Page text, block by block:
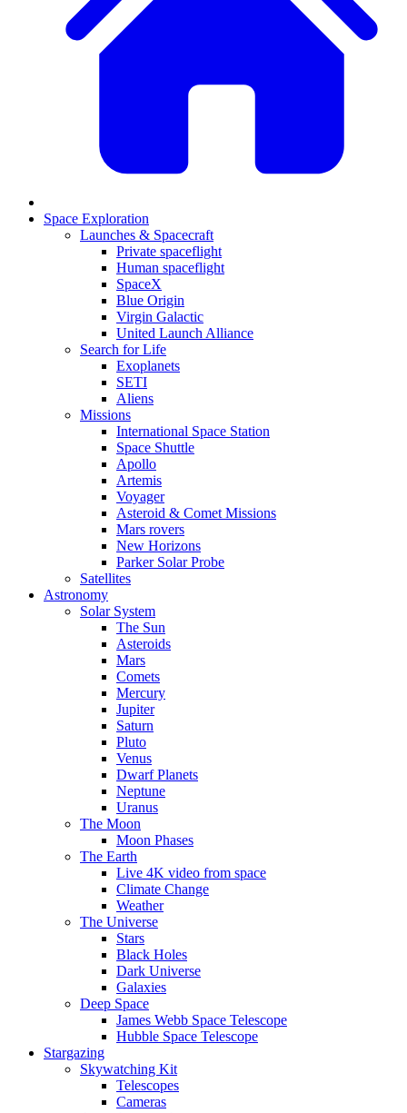
Space Exploration
Launches & Spacecraft
Private spaceflight
Human spaceflight
SpaceX
Blue Origin
Virgin Galactic
United Launch Alliance
Search for Life
Exoplanets
SETI
Aliens
Missions
International Space Station
Space Shuttle
Apollo
Artemis
Voyager
Asteroid & Comet Missions
Mars rovers
New Horizons
Parker Solar Probe
Satellites
Astronomy
Solar System
The Sun
Asteroids
Mars
Comets
Mercury
Jupiter
Saturn
Pluto
Venus
Dwarf Planets
Neptune
Uranus
The Moon
Moon Phases
The Earth
Live 4K video from space
Climate Change
Weather
The Universe
Stars
Black Holes
Dark Universe
Galaxies
Deep Space
James Webb Space Telescope
Hubble Space Telescope
Stargazing
Skywatching Kit
Telescopes
Cameras